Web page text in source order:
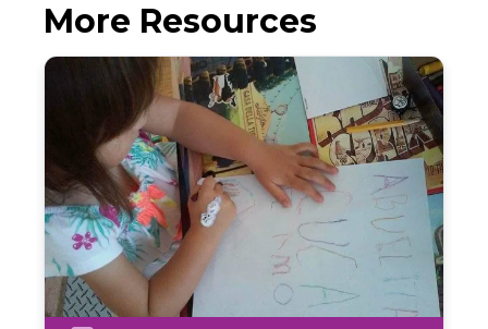
More Resources